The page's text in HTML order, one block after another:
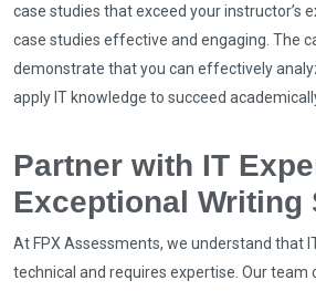
case studies that exceed your instructor’s
case studies effective and engaging. The
demonstrate that you can effectively
apply IT knowledge to succeed
Partner with IT
Exceptional Writing
At FPX Assessments, we understand that
technical and requires expertise. Our team